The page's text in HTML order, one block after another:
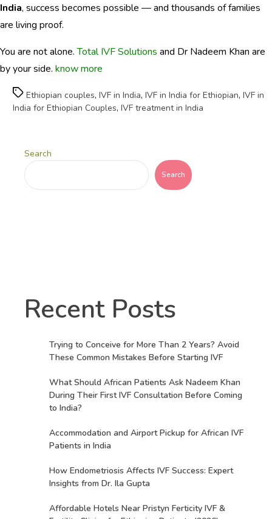
India, success becomes possible — and thousands of families
are living proof.
You are not alone.Total IVF Solutions and Dr Nadeem Khan are
by your side. know more
TagsEthiopian couples, IVF in India, IVF in India for Ethiopian, IVF in
India for Ethiopian Couples, IVF treatment in India
Search
Search
Recent Posts
Trying to Conceive for More Than 2 Years? Avoid
These Common Mistakes Before Starting IVF
What Should African Patients Ask Nadeem Khan
During Their First IVF Consultation Before Coming
to India?
Accommodation and Airport Pickup for African IVF
Patients in India
How Endometriosis Affects IVF Success: Expert
Insights from Dr. Ila Gupta
Affordable Hotels Near Pristyn Ferticity IVF &